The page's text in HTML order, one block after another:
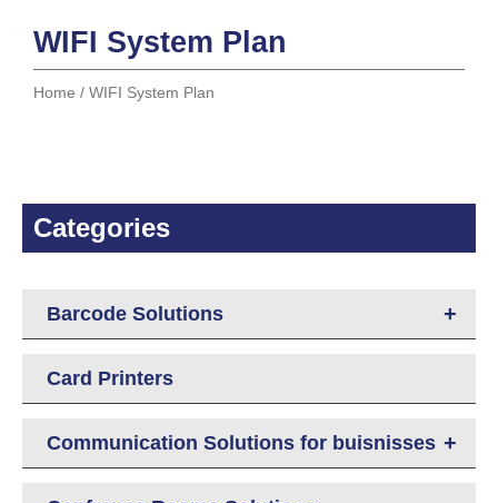
Categories
+
Barcode Solutions
Card Printers
+
Communication Solutions for buisnisses
WIFI System Plan
Home / WIFI System Plan